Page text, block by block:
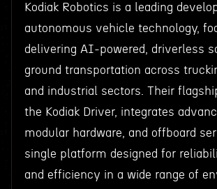
Kodiak Robotics is a leading
autonomous vehicle technology,
delivering AI-powered, driverless
ground transportation across
and industrial sectors. Their
the Kodiak Driver, integrates
modular hardware, and offboard
single platform designed for
and efficiency in a wide range of